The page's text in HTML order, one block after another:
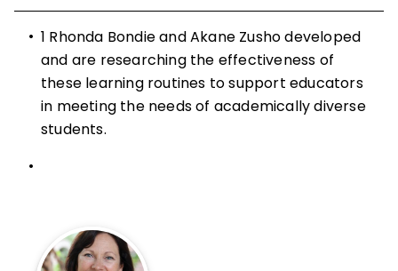
• 1 Rhonda Bondie and Akane Zusho developed
and are researching the effectiveness of
these learning routines to support educators
in meeting the needs of academically diverse
students.
•